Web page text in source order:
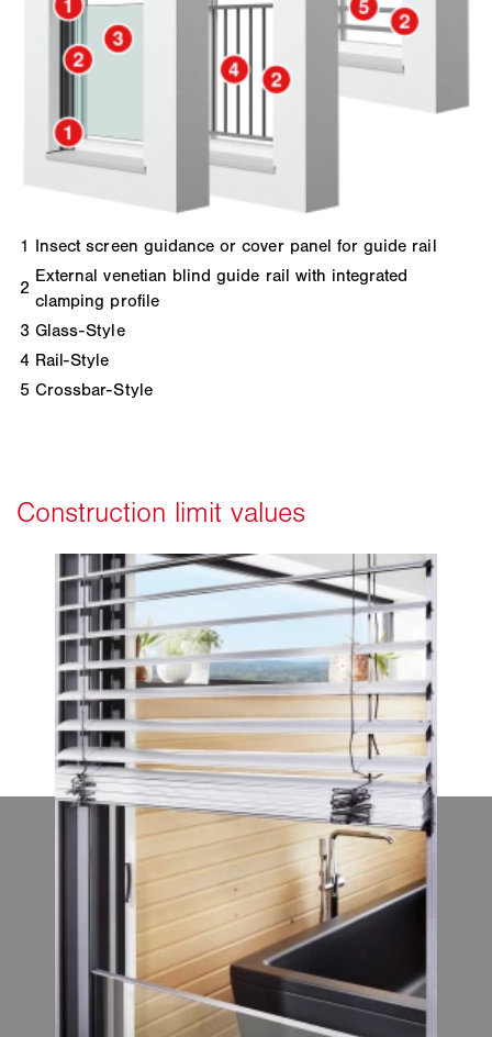
1 Insect screen guidance or cover panel for guide rail
2
External venetian blind guide rail with integrated
clamping profile
3 Glass-Style
4 Rail-Style
5 Crossbar-Style